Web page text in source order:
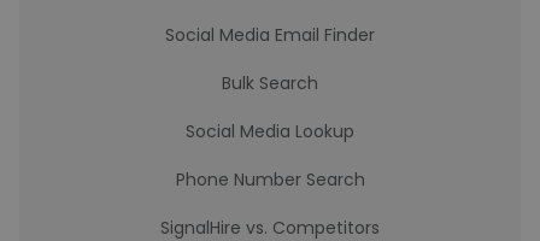
Social Media Email Finder
Bulk Search
Social Media Lookup
Phone Number Search
SignalHire vs. Competitors